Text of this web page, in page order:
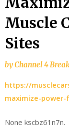
Muscle
Sites
byChannel 4
https://
maximize-
None kscbz61n7n.